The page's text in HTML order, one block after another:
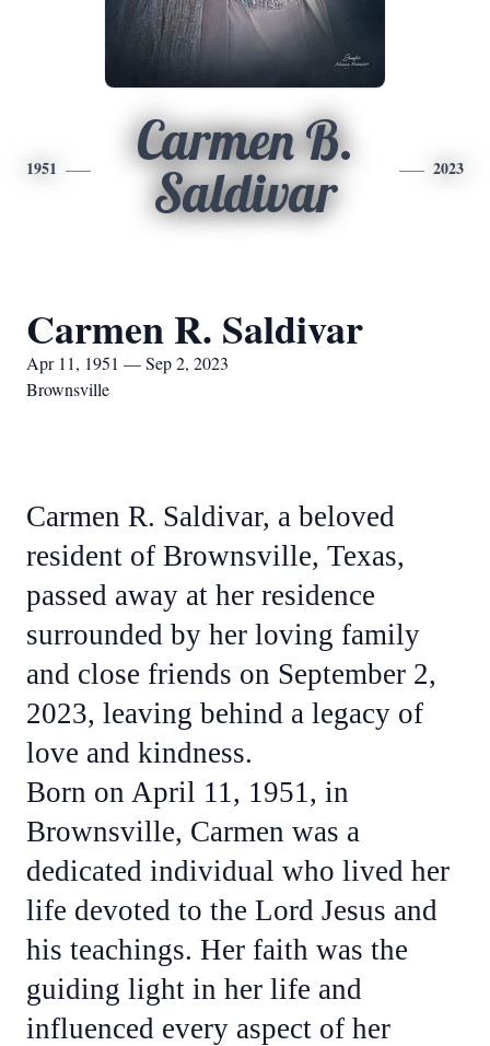
1951
Carmen B.
Saldivar
2023
Carmen R. Saldivar
Apr 11, 1951 — Sep 2, 2023
Brownsville
Carmen R. Saldivar, a beloved
resident of Brownsville, Texas,
passed away at her residence
surrounded by her loving family
and close friends on September 2,
2023, leaving behind a legacy of
love and kindness.
Born on April 11, 1951, in
Brownsville, Carmen was a
dedicated individual who lived her
life devoted to the Lord Jesus and
his teachings. Her faith was the
guiding light in her life and
influenced every aspect of her